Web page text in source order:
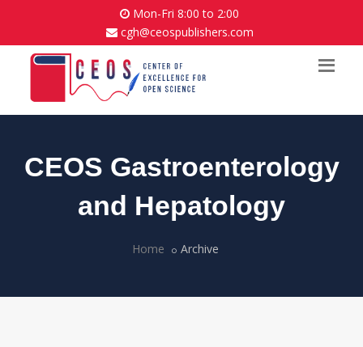
Mon-Fri 8:00 to 2:00
cgh@ceospublishers.com
CEOS Gastroenterology
and Hepatology
Home Archive